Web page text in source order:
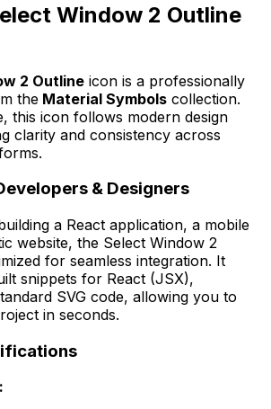
Window 2 Outline
2 Outline icon is a professionally
the Material Symbols collection.
, this icon follows modern design
clarity and consistency across
& Designers
a React application, a mobile
website, the Select Window 2
for seamless integration. It
snippets for React (JSX),
SVG code, allowing you to
in seconds.